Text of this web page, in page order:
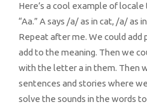
Here’s a cool example of
“Aa.” A says /a/ as in cat, /a/ as
Repeat after me. We could add
add to the meaning. Then we
with the letter a in them. Then
sentences and stories where
solve the sounds in the words